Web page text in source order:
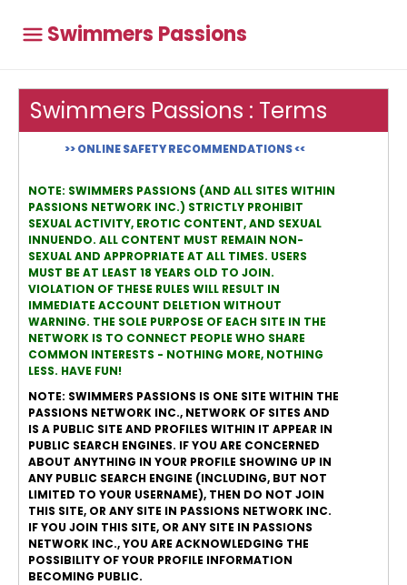
Swimmers Passions
Swimmers Passions : Terms
>> ONLINE SAFETY RECOMMENDATIONS <<
NOTE: SWIMMERS PASSIONS (AND ALL SITES WITHIN
PASSIONS NETWORK INC.) STRICTLY PROHIBIT
SEXUAL ACTIVITY, EROTIC CONTENT, AND SEXUAL
INNUENDO. ALL CONTENT MUST REMAIN NON-
SEXUAL AND APPROPRIATE AT ALL TIMES. USERS
MUST BE AT LEAST 18 YEARS OLD TO JOIN.
VIOLATION OF THESE RULES WILL RESULT IN
IMMEDIATE ACCOUNT DELETION WITHOUT
WARNING. THE SOLE PURPOSE OF EACH SITE IN THE
NETWORK IS TO CONNECT PEOPLE WHO SHARE
COMMON INTERESTS - NOTHING MORE, NOTHING
LESS. HAVE FUN!
NOTE: SWIMMERS PASSIONS IS ONE SITE WITHIN THE
PASSIONS NETWORK INC., NETWORK OF SITES AND
IS A PUBLIC SITE AND PROFILES WITHIN IT APPEAR IN
PUBLIC SEARCH ENGINES. IF YOU ARE CONCERNED
ABOUT ANYTHING IN YOUR PROFILE SHOWING UP IN
ANY PUBLIC SEARCH ENGINE (INCLUDING, BUT NOT
LIMITED TO YOUR USERNAME), THEN DO NOT JOIN
THIS SITE, OR ANY SITE IN PASSIONS NETWORK INC.
IF YOU JOIN THIS SITE, OR ANY SITE IN PASSIONS
NETWORK INC., YOU ARE ACKNOWLEDGING THE
POSSIBILITY OF YOUR PROFILE INFORMATION
BECOMING PUBLIC.